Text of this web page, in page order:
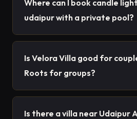
Where can I book candle
udaipur with a private pool?
Is Velora Villa good for
Roots for groups?
Is there a villa near Udaipur